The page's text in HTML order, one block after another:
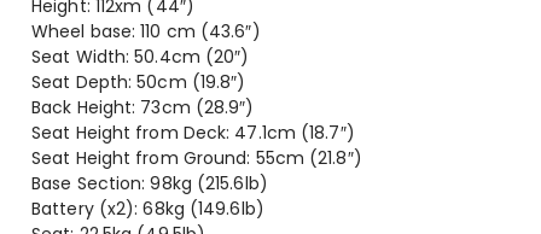
Height: 112xm (44″)
Wheel base: 110 cm (43.6″)
Seat Width: 50.4cm (20″)
Seat Depth: 50cm (19.8″)
Back Height: 73cm (28.9″)
Seat Height from Deck: 47.1cm (18.7″)
Seat Height from Ground: 55cm (21.8″)
Base Section: 98kg (215.6lb)
Battery (x2): 68kg (149.6lb)